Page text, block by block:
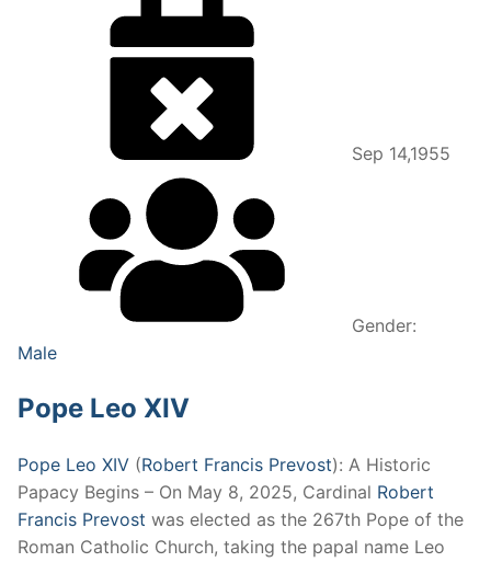
Sep 14,1955
Gender:
Male
Pope Leo XIV
Pope Leo XIV (Robert Francis Prevost): A Historic
Papacy Begins – On May 8, 2025, Cardinal Robert
Francis Prevost was elected as the 267th Pope of the
Roman Catholic Church, taking the papal name Leo